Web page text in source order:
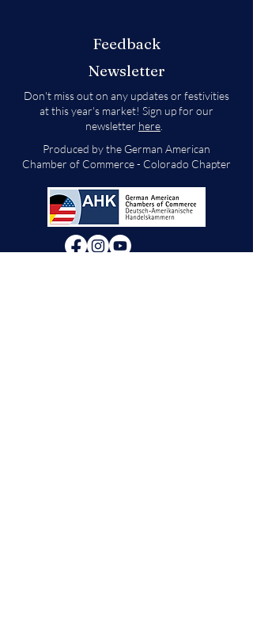
Feedback
Newsletter
Don't miss out on any updates or festivities
at this year's market! Sign up for our
newsletter here
Produced by the German American
Chamber of Commerce - Colorado Chapter